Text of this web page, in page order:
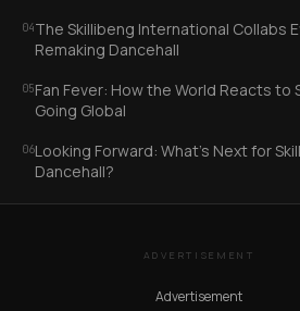
04The Skillibeng International Collabs
Remaking Dancehall
05Fan Fever: How the World Reacts to
Going Global
06Looking Forward: What’s Next for
Dancehall?
ADVERTISEMENT
Advertisement